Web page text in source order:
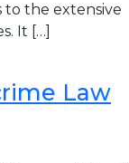
to the extensive
It […]
Law